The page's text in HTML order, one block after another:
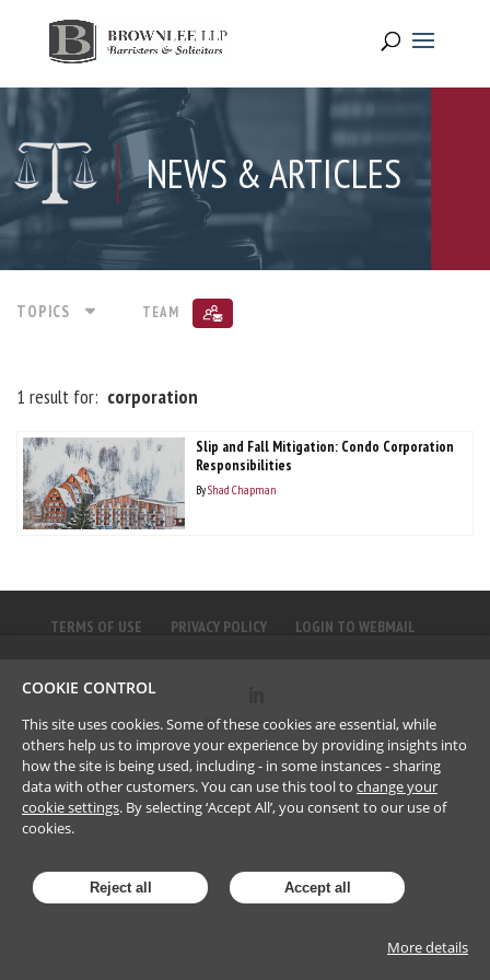
NEWS & ARTICLES
TOPICS TEAM
1 result for: corporation
Slip and Fall Mitigation: Condo Corporation
Responsibilities
ByShad Chapman
TERMS OF USE PRIVACY POLICY LOGIN TO WEBMAIL
©2023Brownlee LLP
COOKIE CONTROL
This site uses cookies. Some of these cookies are essential, while
others help us to improve your experience by providing insights into
how the site is being used, including - in some instances - sharing
data with other customers. You can use this tool to change your
cookie settings. By selecting ‘Accept All’, you consent to our use of
cookies.
Reject all Accept all
More details